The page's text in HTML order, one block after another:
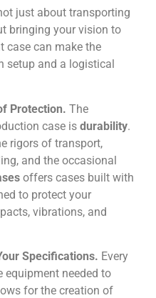
just about transporting
bringing your vision to
case can make the
setup and a logistical
Protection. The
case is durability.
rigors of transport,
and the occasional
offers cases built with
to protect your
vibrations, and
Specifications. Every
equipment needed to
for the creation of